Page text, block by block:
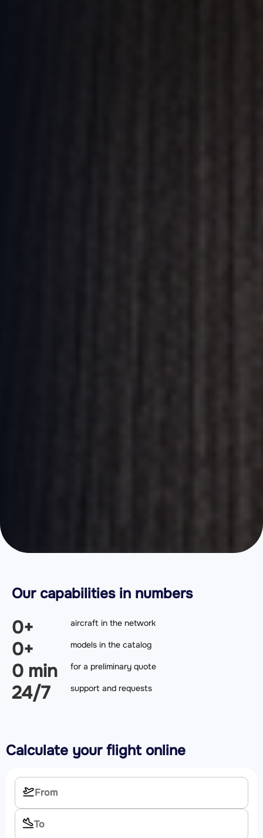
Our capabilities in numbers
0+ aircraft in the network
0+ models in the catalog
0 min for a preliminary quote
24/7 support and requests
Calculate your flight online